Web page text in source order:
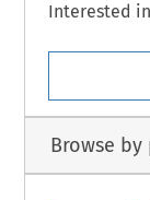
Interested
Browse